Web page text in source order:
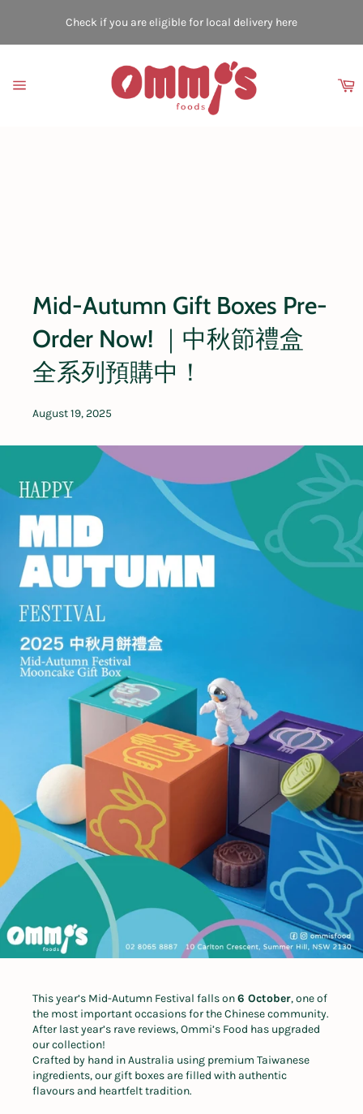
Check if you are eligible for local delivery here
Mid-Autumn Gift Boxes Pre-
Order Now! ｜中秋節禮盒
全系列預購中！
August 19, 2025
This year’s Mid-Autumn Festival falls on6 October, one of
the most important occasions for the Chinese community.
After last year’s rave reviews, Ommi’s Food has upgraded
our collection!
Crafted by hand in Australia using premium Taiwanese
ingredients, our gift boxes are filled with authentic
flavours and heartfelt tradition.